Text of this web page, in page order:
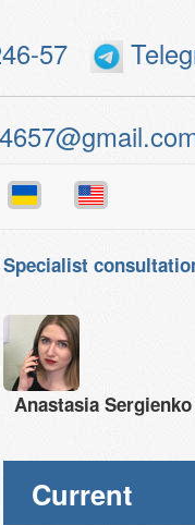
57
Specialist
Anastasia Sergienko
Current